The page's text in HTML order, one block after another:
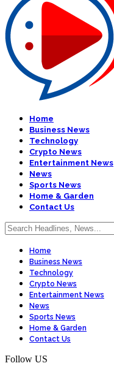
Home
Business News
Technology
Crypto News
Entertainment News
News
Sports News
Home & Garden
Contact Us
Home
Business News
Technology
Crypto News
Entertainment News
News
Sports News
Home & Garden
Contact Us
Follow US